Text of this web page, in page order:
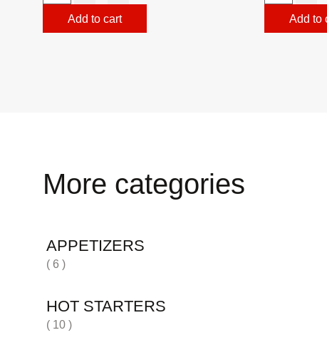
Add to cart Add to
More categories
APPETIZERS
( 6 )
HOT STARTERS
( 10 )